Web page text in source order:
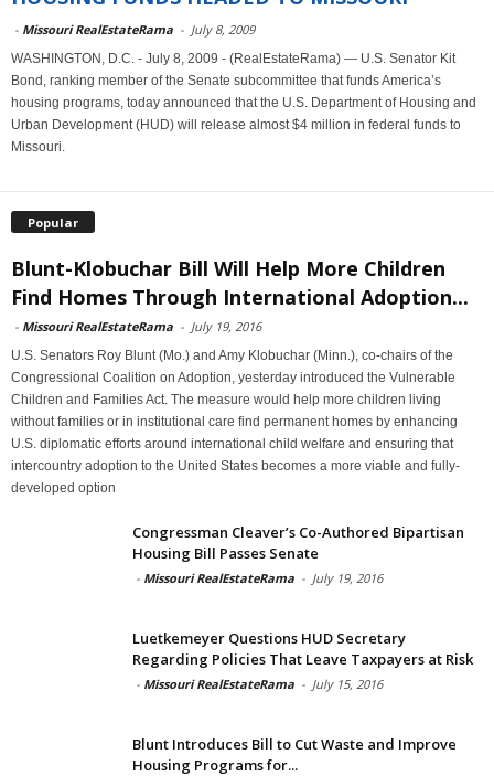
- Missouri RealEstateRama - July 8, 2009
WASHINGTON, D.C. - July 8, 2009 - (RealEstateRama) — U.S. Senator Kit
Bond, ranking member of the Senate subcommittee that funds America’s
housing programs, today announced that the U.S. Department of Housing and
Urban Development (HUD) will release almost $4 million in federal funds to
Missouri.
Popular
Blunt-Klobuchar Bill Will Help More Children
Find Homes Through International Adoption...
- Missouri RealEstateRama - July 19, 2016
U.S. Senators Roy Blunt (Mo.) and Amy Klobuchar (Minn.), co-chairs of the
Congressional Coalition on Adoption, yesterday introduced the Vulnerable
Children and Families Act. The measure would help more children living
without families or in institutional care find permanent homes by enhancing
U.S. diplomatic efforts around international child welfare and ensuring that
intercountry adoption to the United States becomes a more viable and fully-
developed option
Congressman Cleaver’s Co-Authored Bipartisan
Housing Bill Passes Senate
- Missouri RealEstateRama - July 19, 2016
Luetkemeyer Questions HUD Secretary
Regarding Policies That Leave Taxpayers at Risk
- Missouri RealEstateRama - July 15, 2016
Blunt Introduces Bill to Cut Waste and Improve
Housing Programs for...